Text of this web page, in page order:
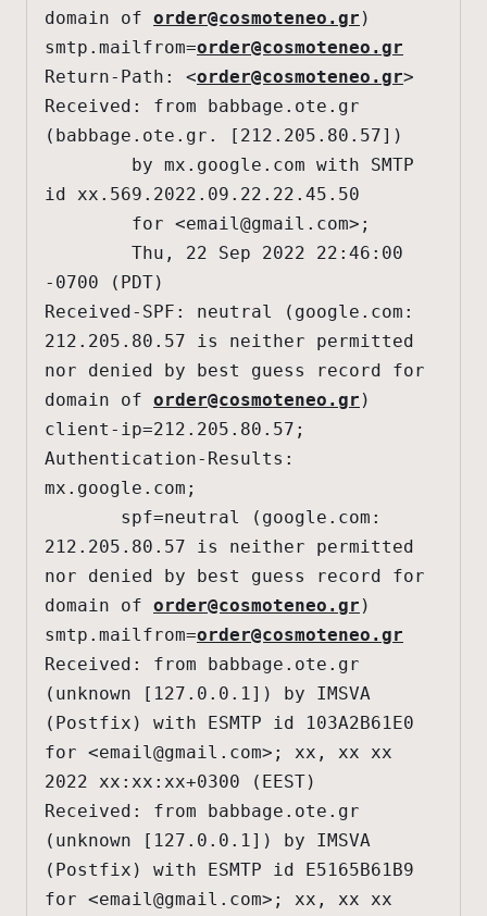
domain of order@cosmoteneo.gr )
smtp.mailfrom=order@cosmoteneo.gr
Return-Path: <order@cosmoteneo.gr>
Received: from babbage.ote.gr
(babbage.ote.gr. [212.205.80.57])
id xx.569.2022.09.22.22.45.50
        for <
email@gmail.com>;
-0700 (PDT)
Received-SPF: neutral (google.com:
212.205.80.57 is neither permitted
nor denied by best guess record for
domain of order@cosmoteneo.gr )
client-ip=212.205.80.57;
Authentication-Results:
mx.google.com;
212.205.80.57 is neither permitted
nor denied by best guess record for
domain of order@cosmoteneo.gr )
smtp.mailfrom=order@cosmoteneo.gr
Received: from babbage.ote.gr
(unknown [127.0.0.1]) by IMSVA
(Postfix) with ESMTP id 103A2B61E0
for <email@gmail.com>; xx, xx xx
2022 xx:xx:xx+0300 (EEST)
Received: from babbage.ote.gr
(unknown [127.0.0.1]) by IMSVA
(Postfix) with ESMTP id E5165B61B9
for <email@gmail.com>; xx, xx xx